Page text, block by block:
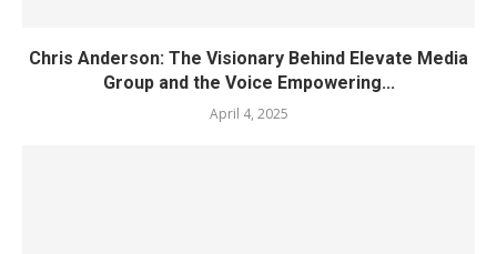
Chris Anderson: The Visionary Behind Elevate Media
Group and the Voice Empowering...
April 4, 2025